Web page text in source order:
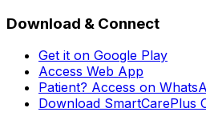
Download & Connect
Get it on Google Play
Access Web App
Patient? Access on
Download SmartCarePlus